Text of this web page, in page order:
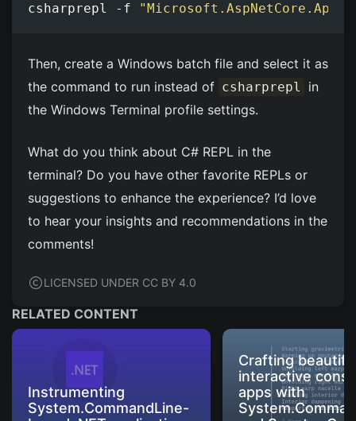
csharprepl -f
"Microsoft.AspNetCore.App"
Then, create a Windows batch file and select it as
the command to run instead of csharprepl
in
the Windows Terminal profile settings.
What do you think about C# REPL in the
terminal? Do you have other favorite REPLs or
suggestions to enhance the experience? I’d love
to hear your insights and recommendations in the
comments!
LICENSED UNDER CC BY 4.0
RELATED CONTENT
Instrumenting
System.CommandLine-
Crafting
interactive
apps with